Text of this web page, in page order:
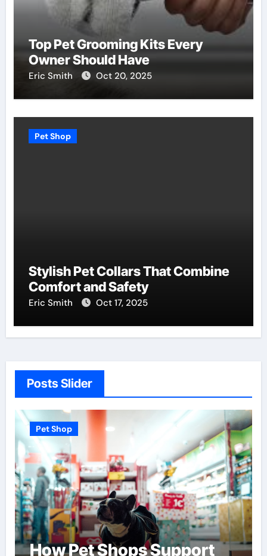
Top Pet Grooming Kits Every
Owner Should Have
Eric Smith Oct 20, 2025
Pet Shop
Stylish Pet Collars That Combine
Comfort and Safety
Eric Smith Oct 17, 2025
Posts Slider
Pet Shop
Find the Best Pet Adoption